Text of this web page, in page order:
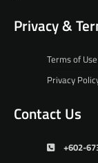
Privacy &
Terms of Use
Privacy
Contact Us
+602-